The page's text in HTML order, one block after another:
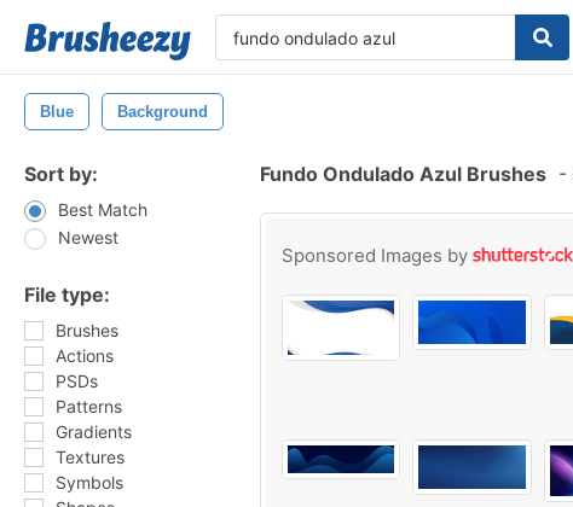
Blue Background
Sort by:
Best Match
Newest
File type:
Brushes
Actions
PSDs
Patterns
Gradients
Textures
Symbols
Fundo Ondulado Azul Brushes -
Sponsored Images by